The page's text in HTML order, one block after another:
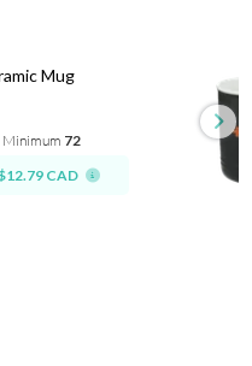
Mug
Minimum 72
CAD